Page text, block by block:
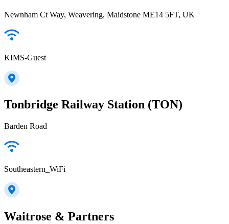
Newnham Ct Way, Weavering, Maidstone ME14 5FT, UK
KIMS-Guest
Tonbridge Railway Station (TON)
Barden Road
Southeastern_WiFi
Waitrose & Partners